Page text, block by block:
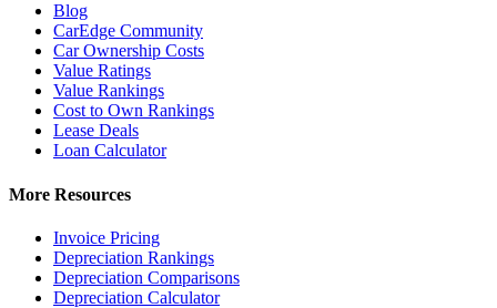
Blog
CarEdge Community
Car Ownership Costs
Value Ratings
Value Rankings
Cost to Own Rankings
Lease Deals
Loan Calculator
More Resources
Invoice Pricing
Depreciation Rankings
Depreciation Comparisons
Depreciation Calculator